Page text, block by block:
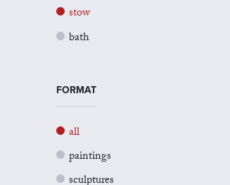
stow
bath
FORMAT
all
paintings